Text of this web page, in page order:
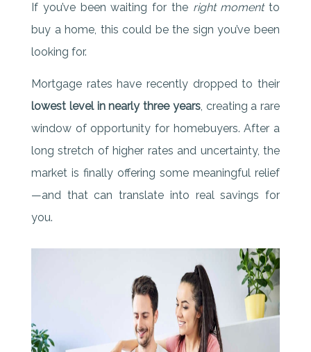
If you’ve been waiting for the right momentto
buy a home, this could be the sign you’ve been
looking for.
Mortgage rates have recently dropped to their
lowest level in nearly three years, creating a rare
window of opportunity for homebuyers. After a
long stretch of higher rates and uncertainty, the
market is finally offering some meaningful relief
—and that can translate into real savings for
you.